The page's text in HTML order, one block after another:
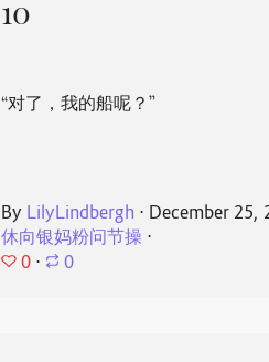
10
“对了，我的船呢？”
By LilyLindbergh ⋅ December 25,
休向银妈粉问节操 ⋅
0 ⋅ 0